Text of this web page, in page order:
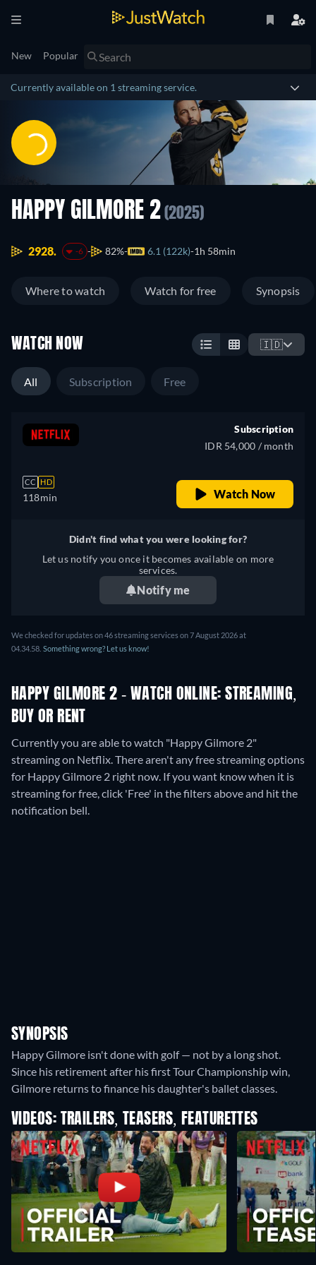
New Popular
Currently available on 1 streaming service.
HAPPY GILMORE 2 (2025)
2928. -6 82% 6.1 (122k) 1h 58min
Where to watch Watch for free Synopsis
WATCH NOW 🇮🇩
All Subscription Free
CC HD
118min
Subscription
IDR 54,000 / month
Watch Now
Didn't find what you were looking for?
Let us notify you once it becomes available on more
services.
Notify me
We checked for updates on46streaming services on7 August 2026at
04.34.58 Something wrong? Let us know!
HAPPY GILMORE 2 - WATCH ONLINE: STREAMING,
BUY OR RENT
Currently you are able to watch "Happy Gilmore 2"
streaming on Netflix.There aren't any free streaming options
for Happy Gilmore 2 right now. If you want know when it is
streaming for free, click 'Free' in the filters above and hit the
notification bell.
SYNOPSIS
Happy Gilmore isn't done with golf — not by a long shot.
Since his retirement after his first Tour Championship win,
Gilmore returns to finance his daughter's ballet classes.
VIDEOS: TRAILERS, TEASERS, FEATURETTES